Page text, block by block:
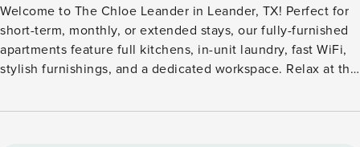
Welcome to The Chloe Leander in Leander, TX! Perfect for
short-term, monthly, or extended stays, our fully-furnished
apartments feature full kitchens, in-unit laundry, fast WiFi,
stylish furnishings, and a dedicated workspace. Relax at the
in the elegant clubhouse and co-working lounges. The